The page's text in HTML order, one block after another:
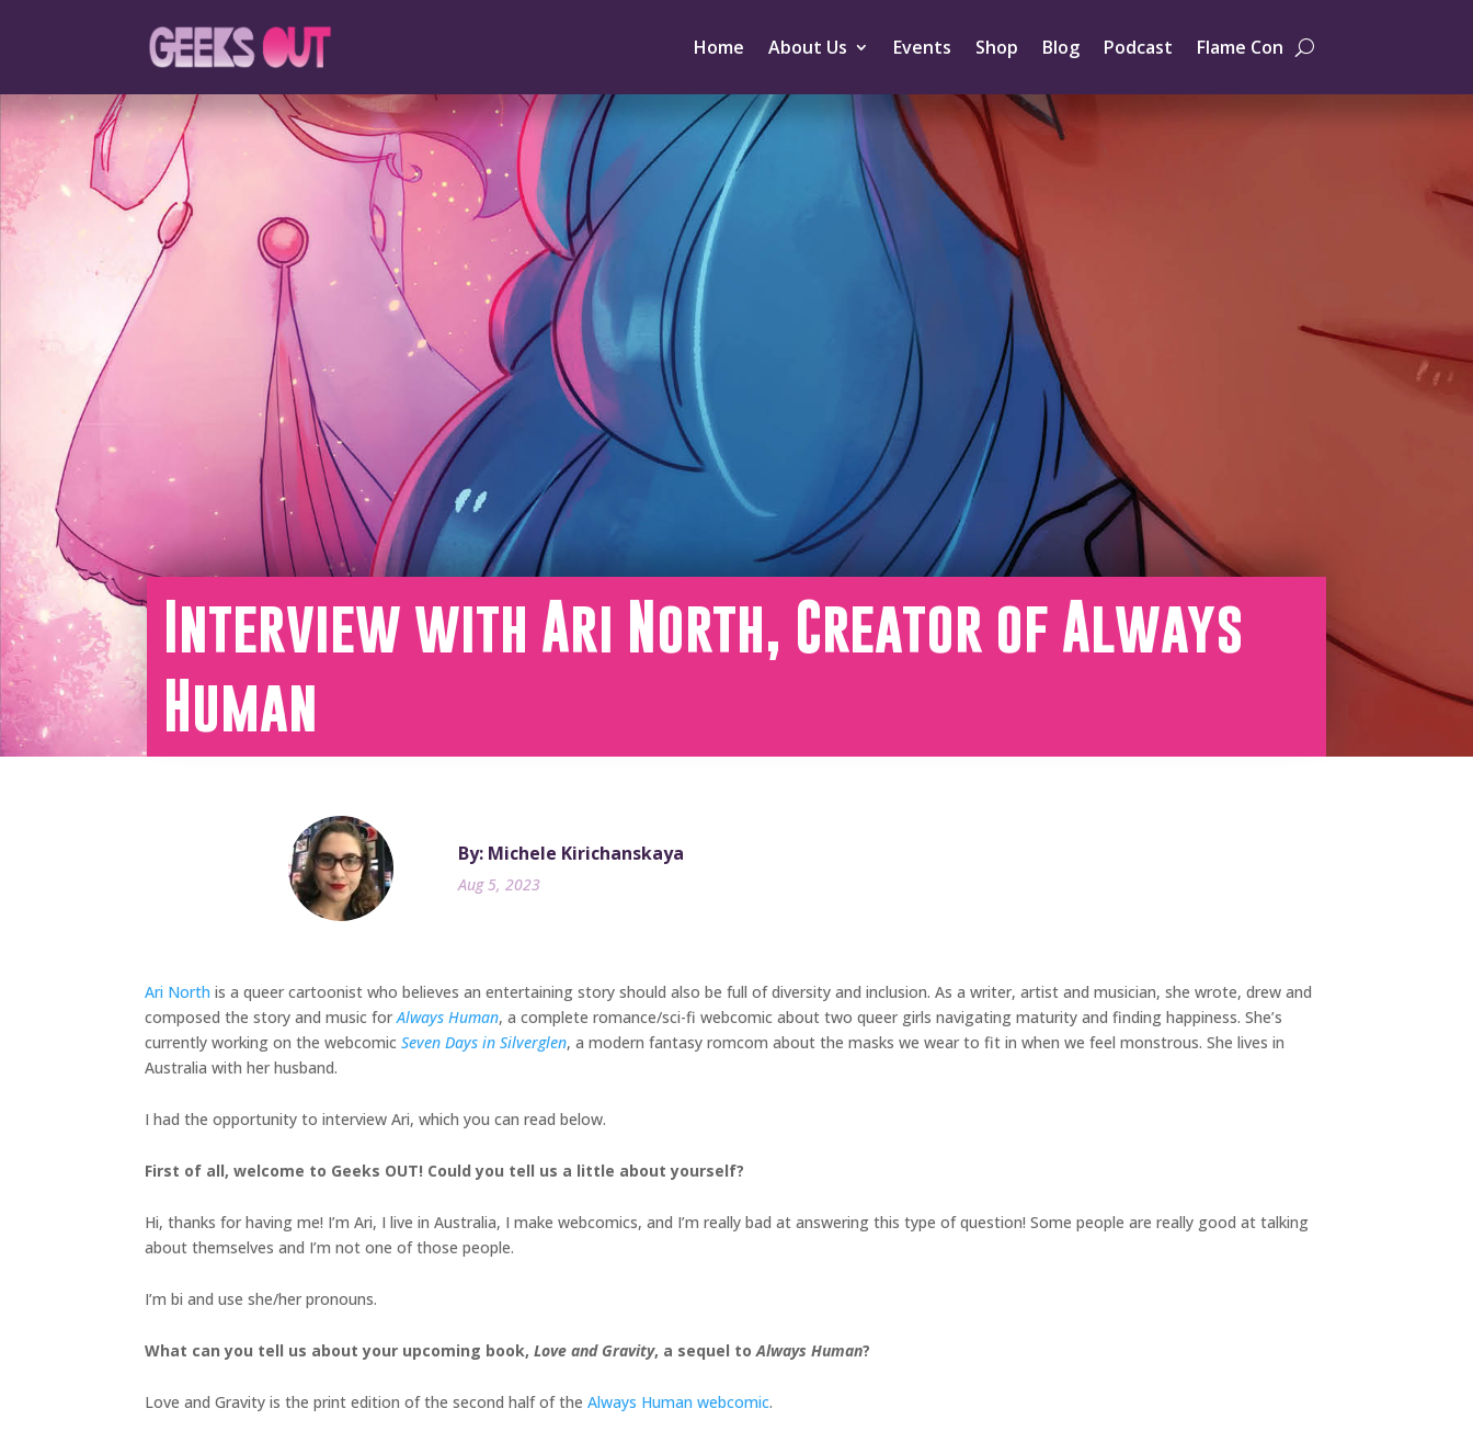
Home About Us Events Shop Blog Podcast Flame Con
Interview with Ari North, Creator of Always
Human
By: Michele Kirichanskaya
Aug 5, 2023
Ari North is a queer cartoonist who believes an entertaining story should also be full of diversity and inclusion. As a writer, artist and musician, she wrote, drew and
composed the story and music forAlways Human, a complete romance/sci-fi webcomic about two queer girls navigating maturity and finding happiness. She’s
currently working on the webcomic Seven Days in Silverglen, a modern fantasy romcom about the masks we wear to fit in when we feel monstrous. She lives in
Australia with her husband.
I had the opportunity to interview Ari, which you can read below.
First of all, welcome to Geeks OUT! Could you tell us a little about yourself?
Hi, thanks for having me! I’m Ari, I live in Australia, I make webcomics, and I’m really bad at answering this type of question! Some people are really good at talking
about themselves and I’m not one of those people.
I’m bi and use she/her pronouns.
What can you tell us about your upcoming book, Love and Gravity, a sequel toAlways Human?
Love and Gravity is the print edition of the second half of the Always Human webcomic.